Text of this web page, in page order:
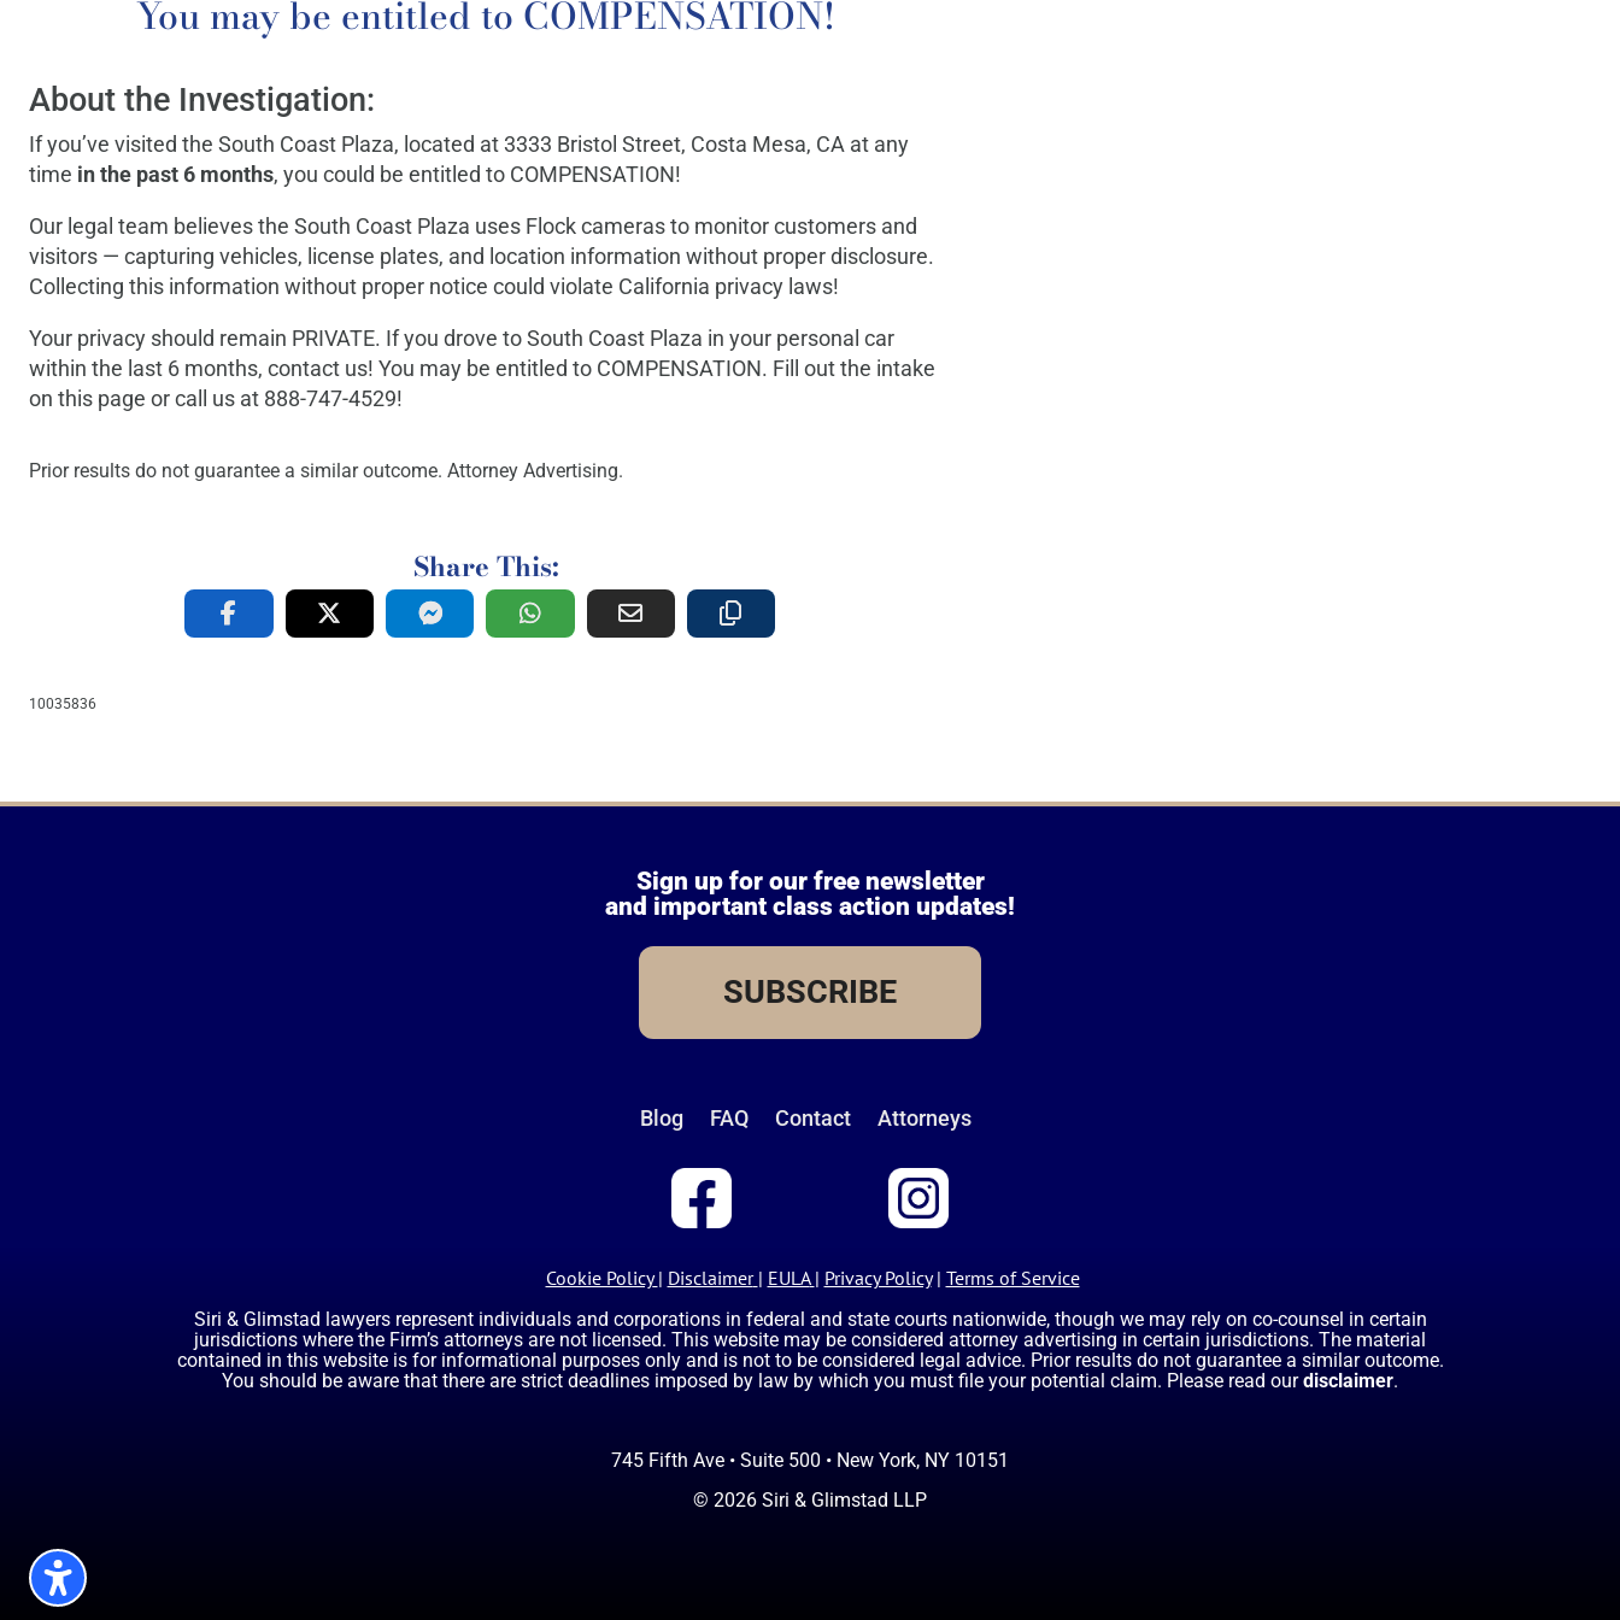
You may be entitled to COMPENSATION!
About the Investigation:
If you’ve visited the South Coast Plaza, located at 3333 Bristol Street, Costa Mesa, CA at any
time in the past 6 months, you could be entitled to COMPENSATION!
Our legal team believes the South Coast Plaza uses Flock cameras to monitor customers and
visitors — capturing vehicles, license plates, and location information without proper disclosure.
Collecting this information without proper notice could violate California privacy laws!
Your privacy should remain PRIVATE. If you drove to South Coast Plaza in your personal car
within the last 6 months, contact us! You may be entitled to COMPENSATION. Fill out the intake
on this page or call us at 888-747-4529!
Prior results do not guarantee a similar outcome. Attorney Advertising.
Share This:
10035836
Sign up for our free newsletter
and important class action updates!
SUBSCRIBE
Blog FAQ Contact Attorneys
Cookie Policy | Disclaimer | EULA | Privacy Policy| Terms of Service
Siri & Glimstad lawyers represent individuals and corporations in federal and state courts nationwide, though we may rely on co-counsel in certain
jurisdictions where the Firm’s attorneys are not licensed. This website may be considered attorney advertising in certain jurisdictions. The material
contained in this website is for informational purposes only and is not to be considered legal advice. Prior results do not guarantee a similar outcome.
You should be aware that there are strict deadlines imposed by law by which you must file your potential claim. Please read our disclaimer.
745 Fifth Ave • Suite 500 • New York, NY 10151
© 2026 Siri & Glimstad LLP